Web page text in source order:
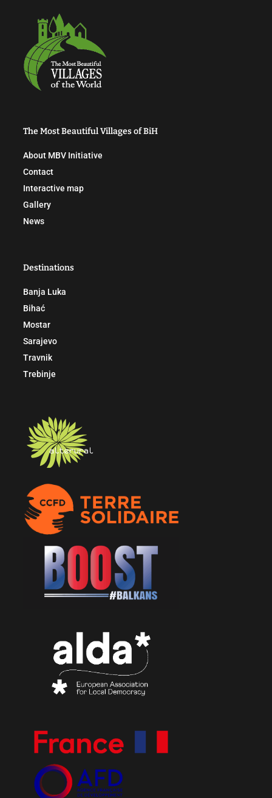
The Most Beautiful Villages of BiH
About MBV Initiative
Contact
Interactive map
Gallery
News
Destinations
Banja Luka
Bihać
Mostar
Sarajevo
Travnik
Trebinje